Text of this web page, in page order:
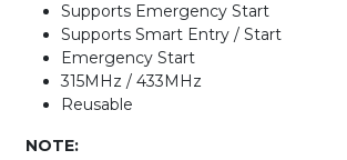
Supports Emergency Start
Supports Smart Entry / Start
Emergency Start
315MHz / 433MHz
Reusable
NOTE: